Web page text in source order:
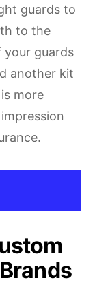
guards to
to the
guards
another kit
more